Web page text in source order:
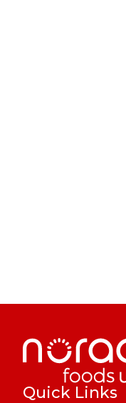
Quick Links